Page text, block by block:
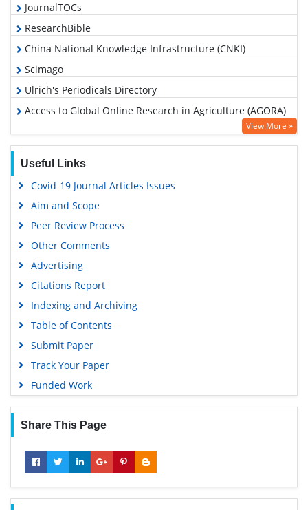
JournalTOCs
ResearchBible
China National Knowledge Infrastructure (CNKI)
Scimago
Ulrich's Periodicals Directory
Access to Global Online Research in Agriculture (AGORA)
Electronic Journals Library
EBSCO A-Z
OCLC- WorldCat
Geneva Foundation for Medical Education and Research
Euro Pub
Google Scholar
View More »
Useful Links
Covid-19 Journal Articles Issues
Aim and Scope
Peer Review Process
Other Comments
Advertising
Citations Report
Indexing and Archiving
Table of Contents
Submit Paper
Track Your Paper
Funded Work
Share This Page